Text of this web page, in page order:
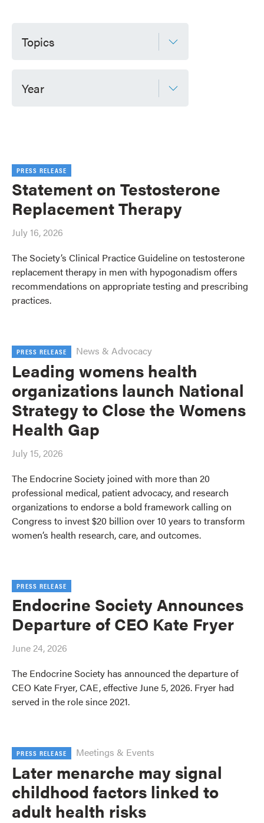
Topics
Year
PRESS RELEASE
Statement on Testosterone
Replacement Therapy
July 16, 2026
The Society’s Clinical Practice Guideline on testosterone
replacement therapy in men with hypogonadism offers
recommendations on appropriate testing and prescribing
practices.
PRESS RELEASE News & Advocacy
Leading womens health
organizations launch National
Strategy to Close the Womens
Health Gap
July 15, 2026
The Endocrine Society joined with more than 20
professional medical, patient advocacy, and research
organizations to endorse a bold framework calling on
Congress to invest $20 billion over 10 years to transform
women’s health research, care, and outcomes.
PRESS RELEASE
Endocrine Society Announces
Departure of CEO Kate Fryer
June 24, 2026
The Endocrine Society has announced the departure of
CEO Kate Fryer, CAE, effective June 5, 2026. Fryer had
served in the role since 2021.
PRESS RELEASE Meetings & Events
Later menarche may signal
childhood factors linked to
adult health risks